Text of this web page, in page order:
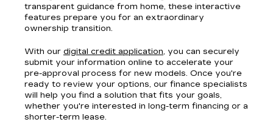
transparent guidance from home, these interactive
features prepare you for an extraordinary
ownership transition.
With our digital credit application, you can securely
submit your information online to accelerate your
pre-approval process for new models. Once you're
ready to review your options, our finance specialists
will help you find a solution that fits your goals,
whether you're interested in long-term financing or a
shorter-term lease.